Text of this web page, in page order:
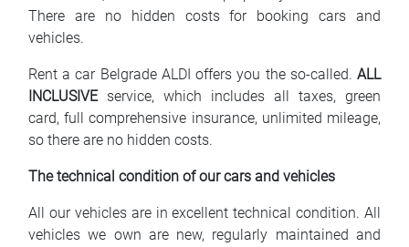
There are no hidden costs for booking cars and
vehicles.
Rent a car Belgrade ALDI offers you the so-called. ALL
INCLUSIVE service, which includes all taxes, green
card, full comprehensive insurance, unlimited mileage,
so there are no hidden costs.
The technical condition of our cars and vehicles
All our vehicles are in excellent technical condition. All
vehicles we own are new, regularly maintained and